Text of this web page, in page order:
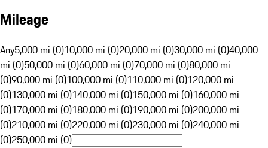
Mileage
Any5,000 mi (0)10,000 mi (0)20,000 mi (0)30,000 mi (0)40,000
mi (0)50,000 mi (0)60,000 mi (0)70,000 mi (0)80,000 mi
(0)90,000 mi (0)100,000 mi (0)110,000 mi (0)120,000 mi
(0)130,000 mi (0)140,000 mi (0)150,000 mi (0)160,000 mi
(0)170,000 mi (0)180,000 mi (0)190,000 mi (0)200,000 mi
(0)210,000 mi (0)220,000 mi (0)230,000 mi (0)240,000 mi
(0)250,000 mi (0)